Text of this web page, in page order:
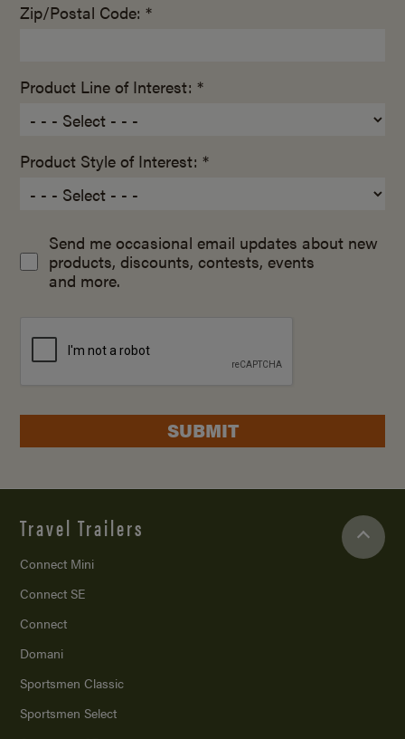
Zip/Postal Code: *
Product Line of Interest: *
Product Style of Interest: *
Send me occasional email updates about new
products, discounts, contests, events
and more.
SUBMIT
Travel Trailers
Connect Mini
Connect SE
Connect
Domani
Sportsmen Classic
Sportsmen Select